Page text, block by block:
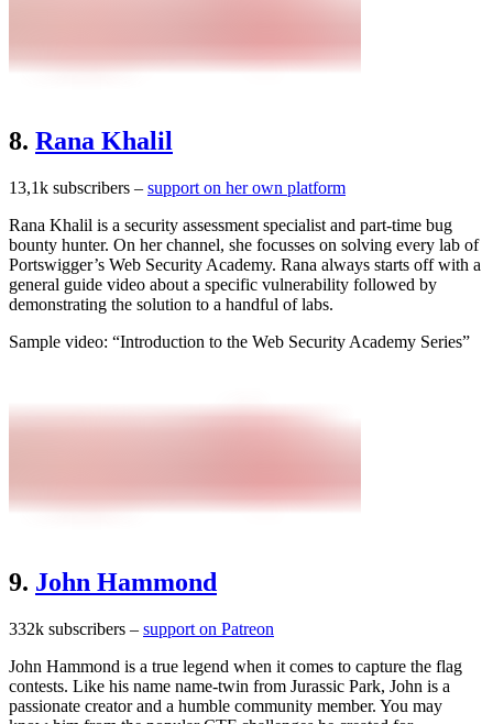
8. Rana Khalil
13,1k subscribers – support on her own platform
Rana Khalil is a security assessment specialist and part-time bug
bounty hunter. On her channel, she focusses on solving every lab of
Portswigger’s Web Security Academy. Rana always starts off with a
general guide video about a specific vulnerability followed by
demonstrating the solution to a handful of labs.
Sample video: “Introduction to the Web Security Academy Series”
9. John Hammond
332k subscribers – support on Patreon
John Hammond is a true legend when it comes to capture the flag
contests. Like his name name-twin from Jurassic Park, John is a
passionate creator and a humble community member. You may